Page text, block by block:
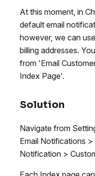
At this moment, in
default email
however, we can
billing addresses.
from 'Email
Index Page'.
Solution
Navigate from
Email Notifications
Notification >